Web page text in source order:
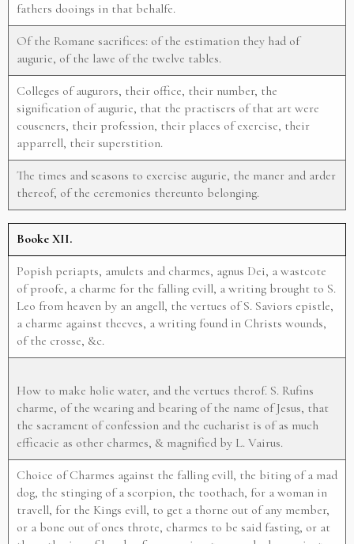
fathers dooings in that behalfe.
Of the Romane sacrifices: of the estimation they had of
augurie, of the lawe of the twelve tables.
Colleges of augurors, their office, their number, the
signification of augurie, that the practisers of that art were
couseners, their profession, their places of exercise, their
apparrell, their superstition.
The times and seasons to exercise augurie, the maner and arder
thereof, of the ceremonies thereunto belonging.
Booke XII.
Popish periapts, amulets and charmes, agnus Dei, a wastcote
of proofe, a charme for the falling evill, a writing brought to S.
Leo from heaven by an angell, the vertues of S. Saviors epistle,
a charme against theeves, a writing found in Christs wounds,
of the crosse, &c.
How to make holie water, and the vertues therof. S. Rufins
charme, of the wearing and bearing of the name of Jesus, that
the sacrament of confession and the eucharist is of as much
efficacie as other charmes, & magnified by L. Vairus.
Choice of Charmes against the falling evill, the biting of a mad
dog, the stinging of a scorpion, the toothach, for a woman in
travell, for the Kings evill, to get a thorne out of any member,
or a bone out of ones throte, charmes to be said fasting, or at